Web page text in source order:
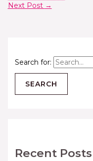
Search for:
Recent Posts
Next Post →